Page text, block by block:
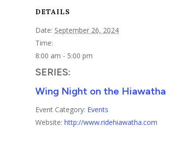
DETAILS
Date: September 26, 2024
Time:
8:00 am - 5:00 pm
SERIES:
Wing Night on the Hiawatha
Event Category: Events
Website: http://www.ridehiawatha.com